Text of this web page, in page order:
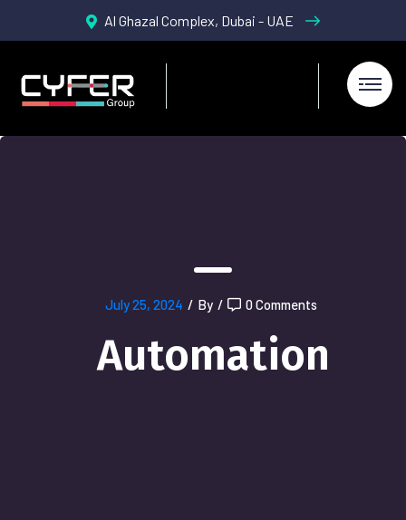
Al Ghazal Complex, Dubai - UAE
July 25, 2024 / By / 0 Comments
Automation